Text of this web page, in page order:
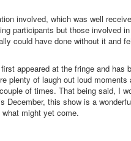
involved, which was well
participants but those involved
could have done without it and
appeared at the fringe and has
plenty of laugh out loud
of times. That being said, I
this show is a
might yet come.